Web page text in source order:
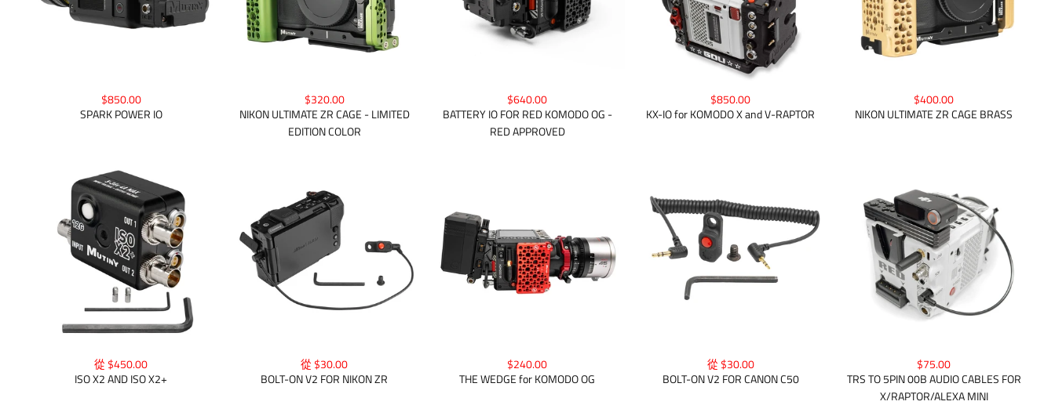
$850.00
SPARK POWER IO
$320.00
NIKON ULTIMATE ZR CAGE - LIMITED
EDITION COLOR
$640.00
BATTERY IO FOR RED KOMODO OG -
RED APPROVED
$850.00
KX-IO for KOMODO X and V-RAPTOR
$400.00
NIKON ULTIMATE ZR CAGE BRASS
從 $450.00
ISO X2 AND ISO X2+
從 $30.00
BOLT-ON V2 FOR NIKON ZR
$240.00
THE WEDGE for KOMODO OG
從 $30.00
BOLT-ON V2 FOR CANON C50
$75.00
TRS TO 5PIN 00B AUDIO CABLES FOR
X/RAPTOR/ALEXA MINI